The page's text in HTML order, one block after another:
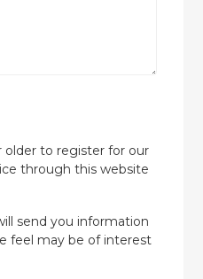
older to register for our
through this website
send you information
feel may be of interest